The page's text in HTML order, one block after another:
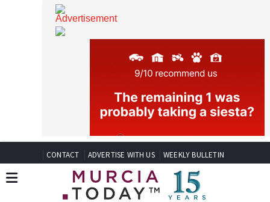
CONTACT ADVERTISE WITH US WEEKLY BULLETIN